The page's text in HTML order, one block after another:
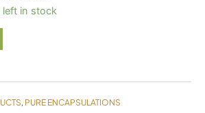
left in stock
, PURE ENCAPSULATIONS